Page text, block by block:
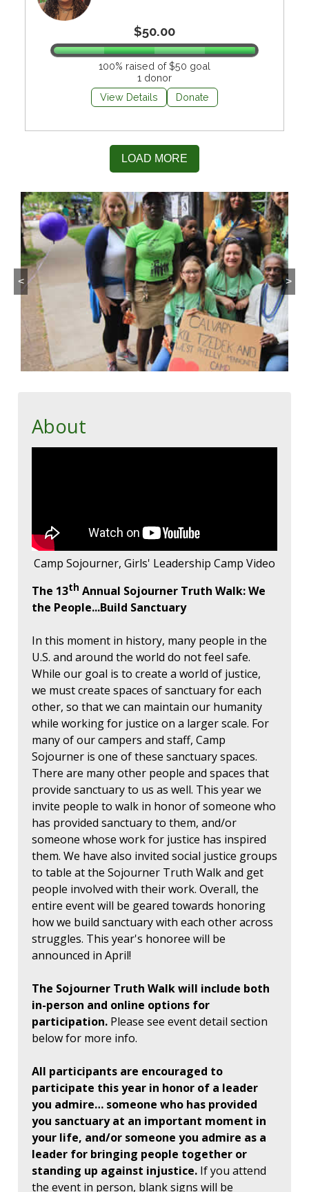
$50.00
100% raised of $50 goal
1 donor
View Details
Donate
< >
About
Camp Sojourner, Girls' Leadership Camp Video
The 13th Annual Sojourner Truth Walk: We
the People...Build Sanctuary
In this moment in history, many people in the
U.S. and around the world do not feel safe.
While our goal is to create a world of justice,
we must create spaces of sanctuary for each
other, so that we can maintain our humanity
while working for justice on a larger scale. For
many of our campers and staff, Camp
Sojourner is one of these sanctuary spaces.
There are many other people and spaces that
provide sanctuary to us as well. This year we
invite people to walk in honor of someone who
has provided sanctuary to them, and/or
someone whose work for justice has inspired
them. We have also invited social justice groups
to table at the Sojourner Truth Walk and get
people involved with their work. Overall, the
entire event will be geared towards honoring
how we build sanctuary with each other across
struggles. This year's honoree will be
announced in April!
The Sojourner Truth Walk will include both
in-person and online options for
participation. Please see event detail section
below for more info.
All participants are encouraged to
participate this year in honor of a leader
you admire… someone who has provided
you sanctuary at an important moment in
your life, and/or someone you admire as a
leader for bringing people together or
standing up against injustice. If you attend
the event in person, blank signs will be